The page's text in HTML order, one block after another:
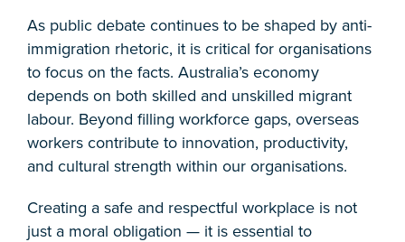
As public debate continues to be shaped by anti-
immigration rhetoric, it is critical for organisations
to focus on the facts. Australia’s economy
depends on both skilled and unskilled migrant
labour. Beyond filling workforce gaps, overseas
workers contribute to innovation, productivity,
and cultural strength within our organisations.
Creating a safe and respectful workplace is not
just a moral obligation — it is essential to